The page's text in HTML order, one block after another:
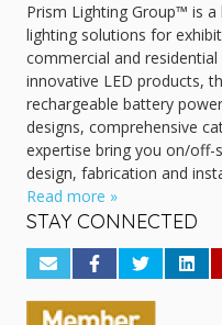
Prism Lighting Group™ is
lighting solutions for
commercial and
innovative LED products,
rechargeable battery
designs, comprehensive
expertise bring you on/off-
design, fabrication and
Read more »
STAY CONNECTED